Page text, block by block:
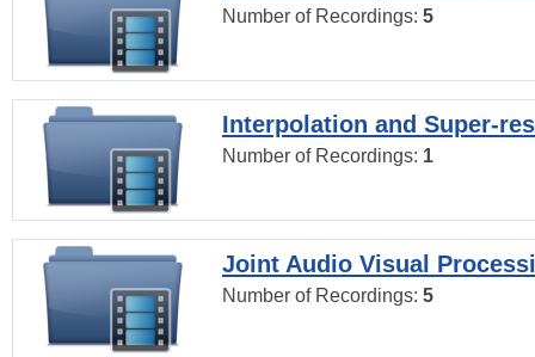
Number of Recordings: 5
Interpolation and Super-
Number of Recordings: 1
Joint Audio Visual
Number of Recordings: 5